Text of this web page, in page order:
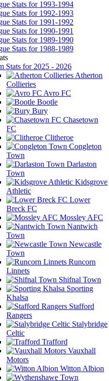
Stats for 1993-1994
Stats for 1992-1993
Stats for 1991-1992
Stats for 1990-1991
Stats for 1989-1990
Stats for 1988-1989
Stats for 2025 - 2026
Atherton
Collieries
Avro FC
Bootle
Bury
Chasetown
FC
Clitheroe
Congleton
Town
Darlaston
Town
Kidsgrove
Athletic
Lower
Breck FC
Mossley AFC
Nantwich
Town
Newcastle
Town
Runcorn
Linnets
Shifnal Town
Sporting
Khalsa
Stafford
Rangers
Stalybridge
Celtic
Trafford
Vauxhall
Motors
Witton Albion